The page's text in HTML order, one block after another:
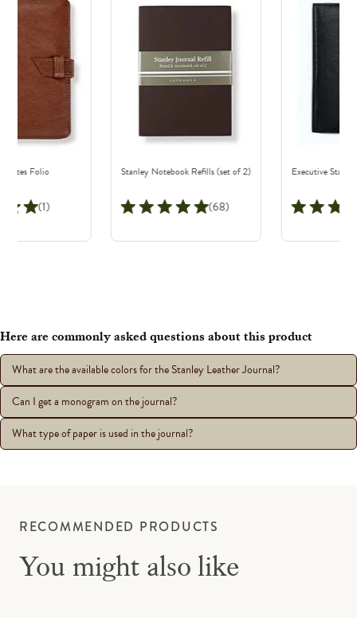
Notes Folio
(1)
Stanley Notebook Refills (set of 2)
(68)
Executive
Here are commonly asked questions about this product
What are the available colors for the Stanley Leather Journal?
Can I get a monogram on the journal?
What type of paper is used in the journal?
RECOMMENDED PRODUCTS
You might also like